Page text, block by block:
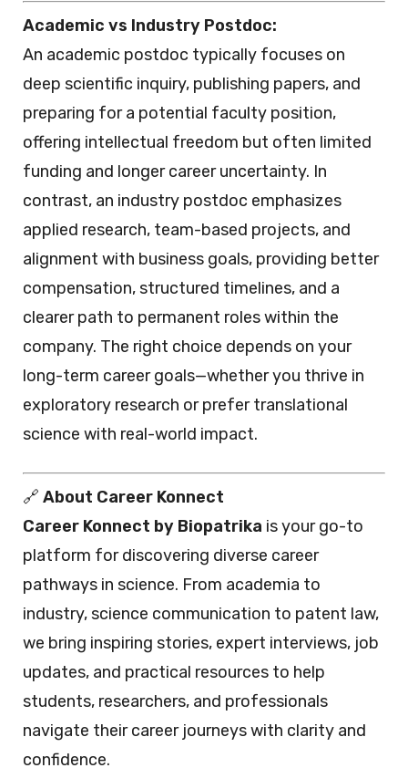
Academic vs Industry Postdoc:
An academic postdoc typically focuses on
deep scientific inquiry, publishing papers, and
preparing for a potential faculty position,
offering intellectual freedom but often limited
funding and longer career uncertainty. In
contrast, an industry postdoc emphasizes
applied research, team-based projects, and
alignment with business goals, providing better
compensation, structured timelines, and a
clearer path to permanent roles within the
company. The right choice depends on your
long-term career goals—whether you thrive in
exploratory research or prefer translational
science with real-world impact.
🔗 About Career Konnect
Career Konnect by Biopatrika is your go-to
platform for discovering diverse career
pathways in science. From academia to
industry, science communication to patent law,
we bring inspiring stories, expert interviews, job
updates, and practical resources to help
students, researchers, and professionals
navigate their career journeys with clarity and
confidence.